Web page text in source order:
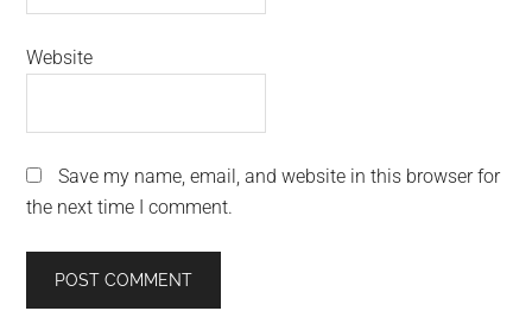
Website
Save my name, email, and website in this browser for
the next time I comment.